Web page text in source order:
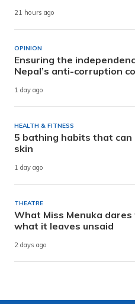
21 hours ago
OPINION
Ensuring the
Nepal’s anti-corruption
1 day ago
HEALTH & FITNESS
5 bathing habits that can
skin
1 day ago
THEATRE
What Miss Menuka dares
what it leaves unsaid
2 days ago